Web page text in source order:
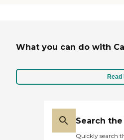
What you can do with
Read
Search
Quickly search